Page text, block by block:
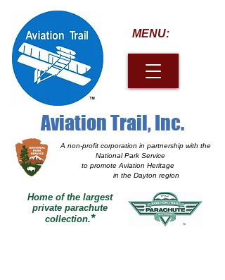
A non-profit corporation in partnership with the
National Park Service
to promote Aviation Heritage
in the Dayton region
MENU:
Home of the largest
private parachute
collection.*
Aviation Trail, Inc.